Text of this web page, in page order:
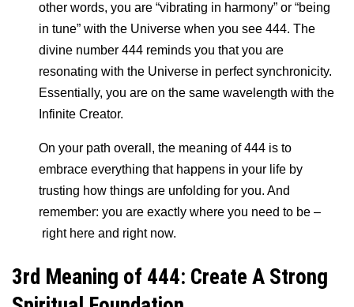
other words, you are “vibrating in harmony” or “being
in tune” with the Universe when you see 444. The
divine number 444 reminds you that you are
resonating with the Universe in perfect synchronicity.
Essentially, you are on the same wavelength with the
Infinite Creator.
On your path overall, the meaning of 444 is to
embrace everything that happens in your life by
trusting how things are unfolding for you. And
remember: you are exactly where you need to be –
right here and right now.
3rd Meaning of 444: Create A Strong